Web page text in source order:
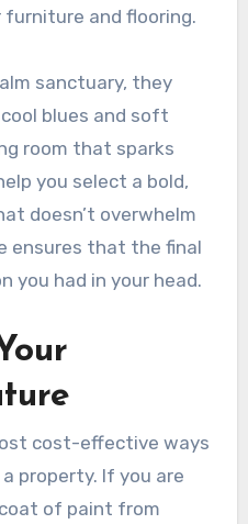
and flooring.
sanctuary, they
blues and soft
room that sparks
you select a bold,
doesn’t overwhelm
ensures that the final
you had in your head.
cost-effective ways
property. If you are
of paint from